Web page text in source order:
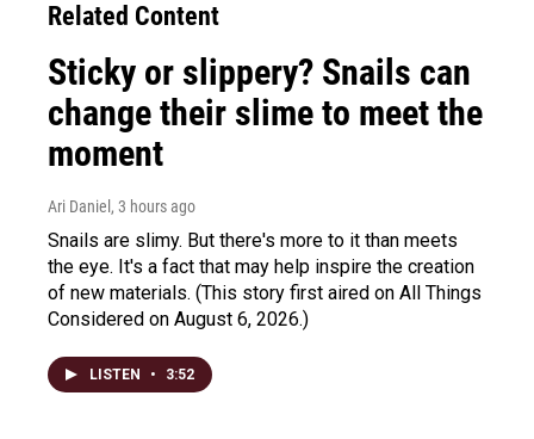
Related Content
Sticky or slippery? Snails can
change their slime to meet the
moment
Ari Daniel , 3 hours ago
Snails are slimy. But there's more to it than meets
the eye. It's a fact that may help inspire the creation
of new materials. (This story first aired on All Things
Considered on August 6, 2026.)
LISTEN • 3:52